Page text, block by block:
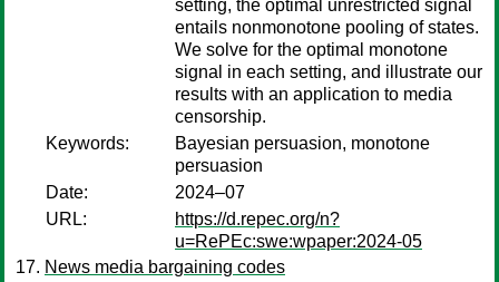
setting, the optimal unrestricted signal
entails nonmonotone pooling of states.
We solve for the optimal monotone
signal in each setting, and illustrate our
results with an application to media
censorship.
Keywords:
Bayesian persuasion, monotone
persuasion
Date:
2024–07
URL:
https://d.repec.org/n?
u=RePEc:swe:wpaper:2024-05
News media bargaining codes